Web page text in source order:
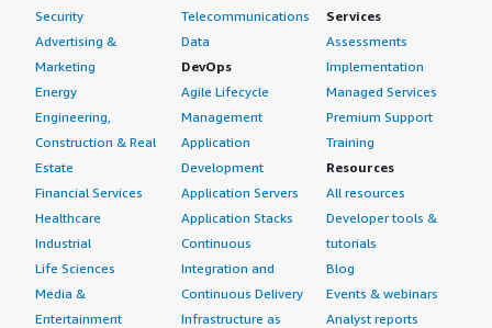
Security
Advertising &
Marketing
Energy
Engineering,
Construction & Real
Estate
Financial Services
Healthcare
Industrial
Life Sciences
Media &
Entertainment
Telecommunications
Data
DevOps
Agile Lifecycle
Management
Application
Development
Application Servers
Application Stacks
Continuous
Integration and
Continuous Delivery
Infrastructure as
Services
Assessments
Implementation
Managed Services
Premium Support
Training
Resources
All resources
Developer tools &
tutorials
Blog
Events & webinars
Analyst reports